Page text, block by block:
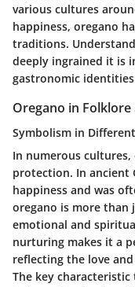
various cultures
happiness, oregano
traditions.
deeply ingrained it is
gastronomic
Oregano in
Symbolism in
In numerous cultures,
protection. In ancient
happiness and was
oregano is more than
emotional and
nurturing makes it a
reflecting the love
The key